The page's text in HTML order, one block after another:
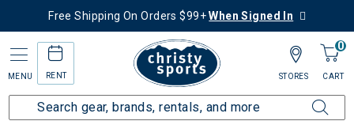
Free Shipping On Orders $99+When Signed In
MENU RENT
0
CART
STORES